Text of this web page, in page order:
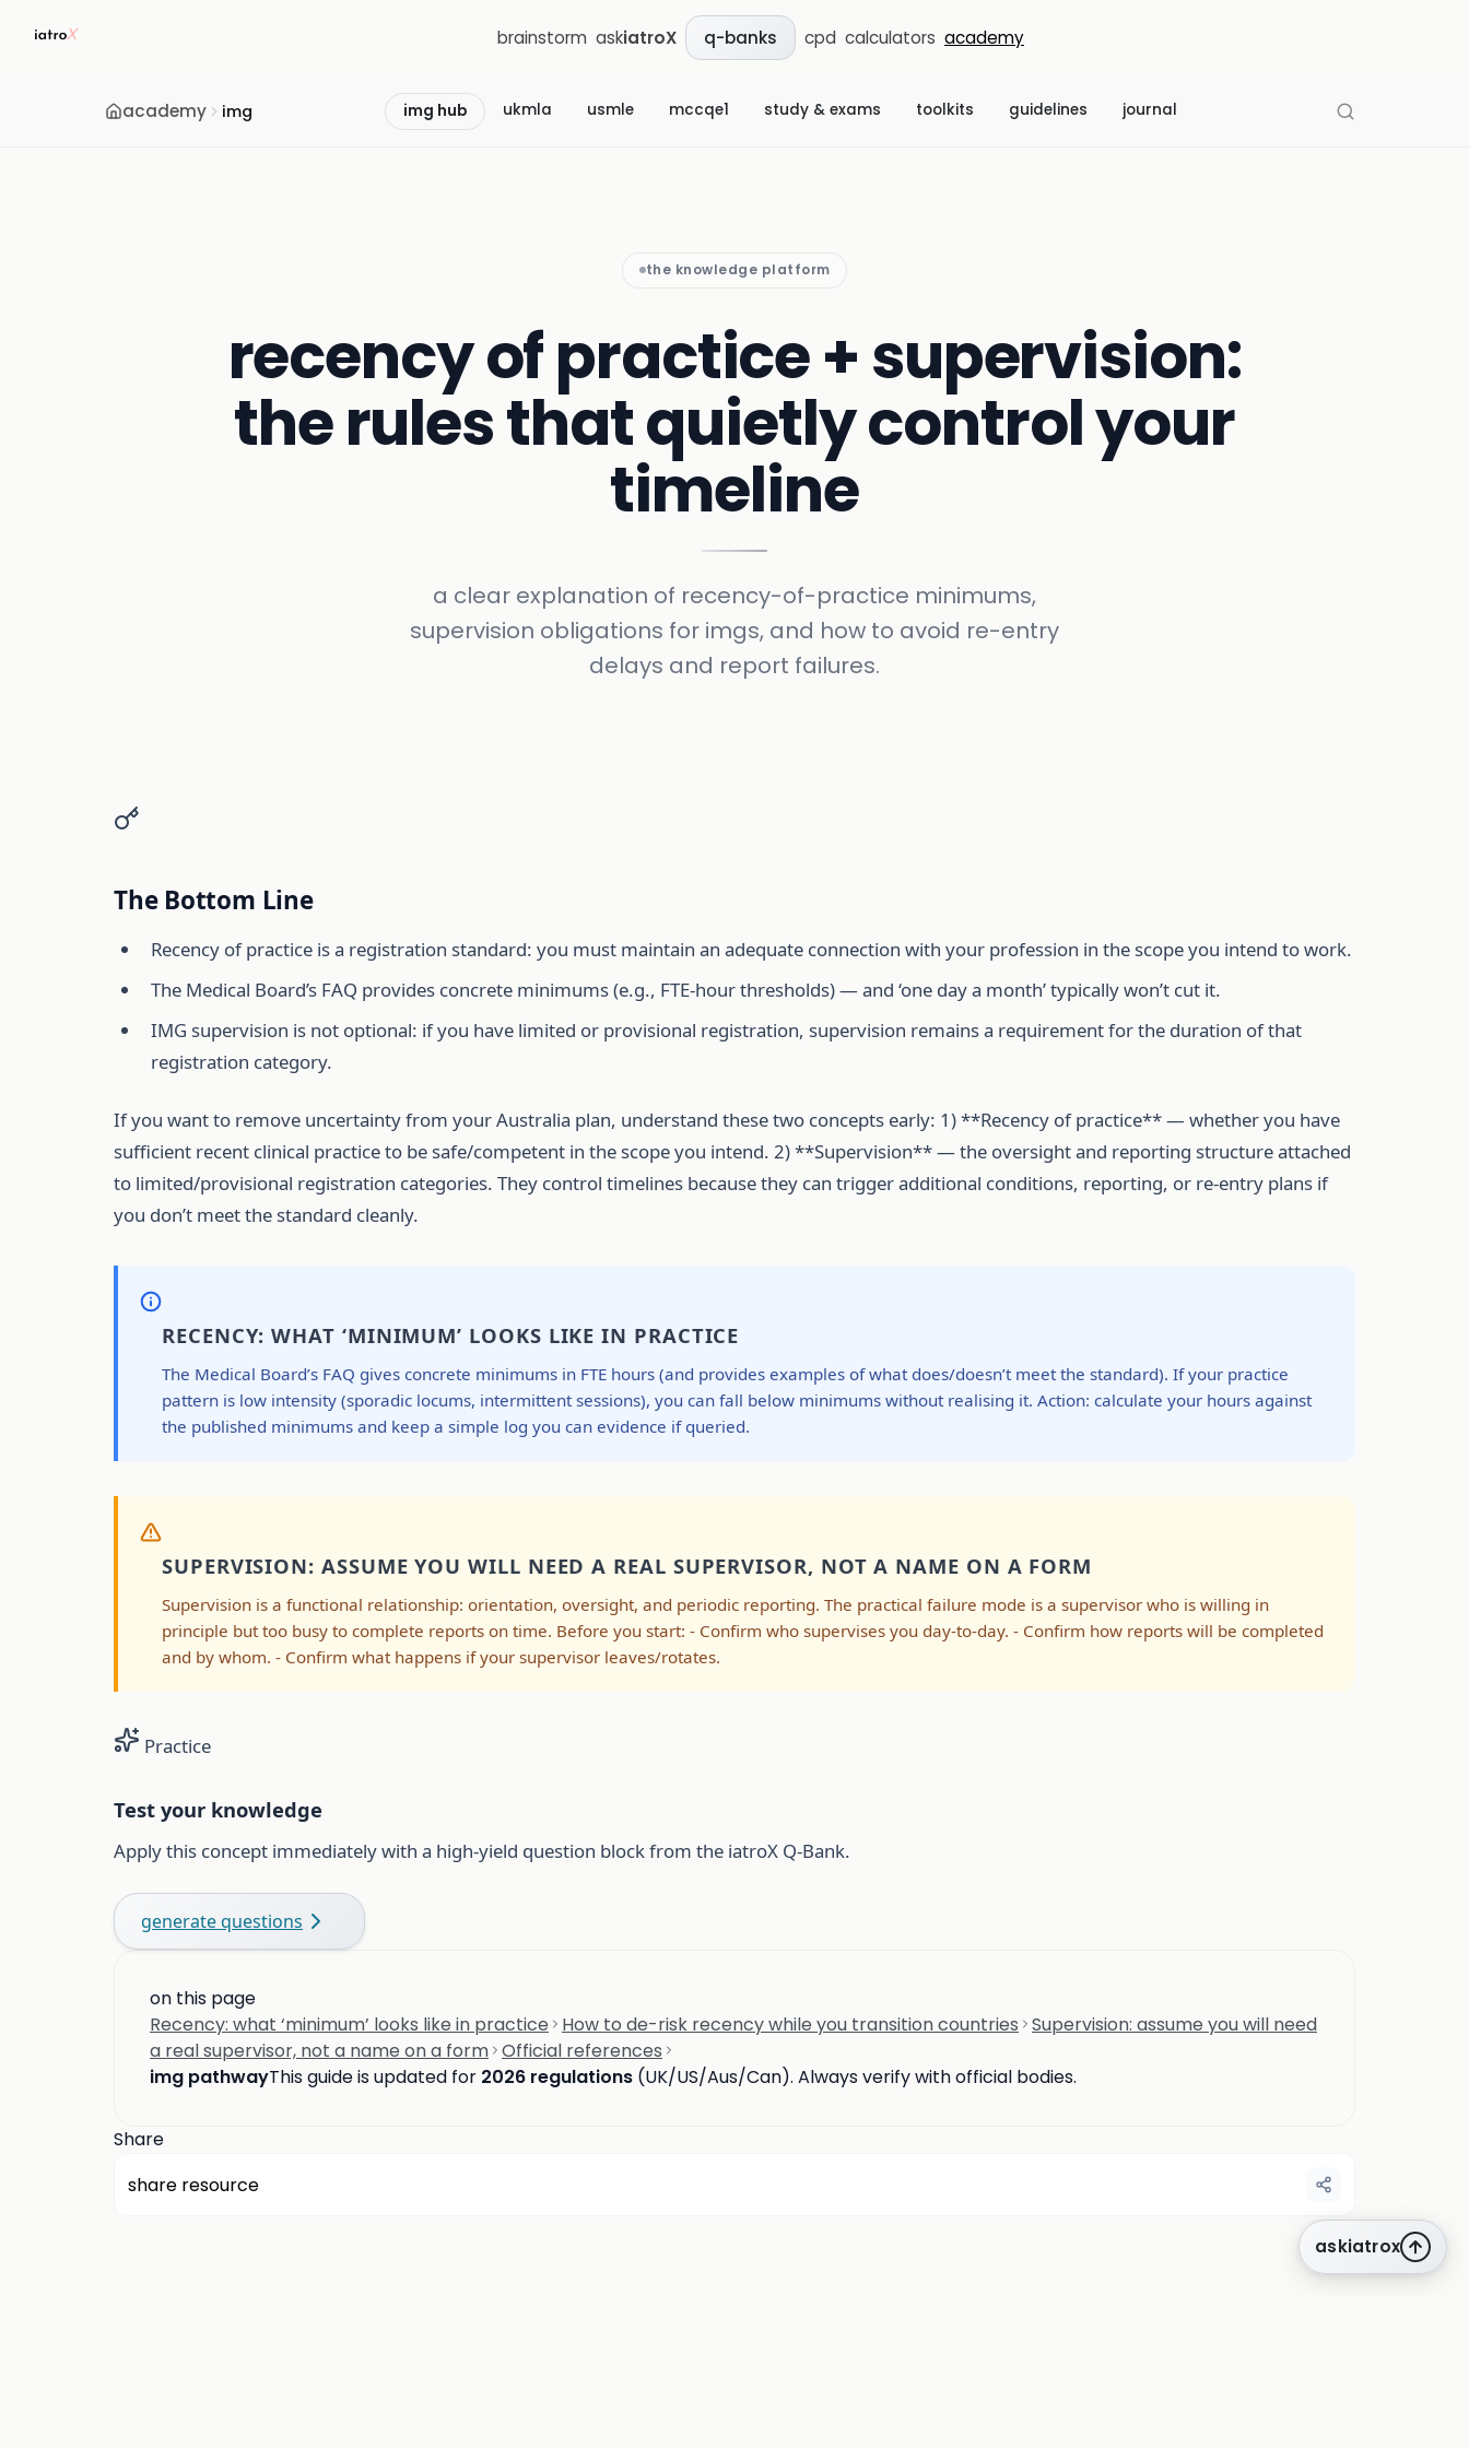
brainstorm askiatroX q-banks cpd calculators academy
academy img img hub ukmla usmle mccqe1 study & exams toolkits guidelines journal
the knowledge platform
recency of practice + supervision:
the rules that quietly control your
timeline
a clear explanation of recency-of-practice minimums,
supervision obligations for imgs, and how to avoid re-entry
delays and report failures.
The Bottom Line
Recency of practice is a registration standard: you must maintain an adequate connection with your profession in the scope you intend to work.
The Medical Board’s FAQ provides concrete minimums (e.g., FTE-hour thresholds) — and ‘one day a month’ typically won’t cut it.
IMG supervision is not optional: if you have limited or provisional registration, supervision remains a requirement for the duration of that
registration category.
If you want to remove uncertainty from your Australia plan, understand these two concepts early: 1) **Recency of practice** — whether you have
sufficient recent clinical practice to be safe/competent in the scope you intend. 2) **Supervision** — the oversight and reporting structure attached
to limited/provisional registration categories. They control timelines because they can trigger additional conditions, reporting, or re-entry plans if
you don’t meet the standard cleanly.
RECENCY: WHAT ‘MINIMUM’ LOOKS LIKE IN PRACTICE
The Medical Board’s FAQ gives concrete minimums in FTE hours (and provides examples of what does/doesn’t meet the standard). If your practice
pattern is low intensity (sporadic locums, intermittent sessions), you can fall below minimums without realising it. Action: calculate your hours against
the published minimums and keep a simple log you can evidence if queried.
SUPERVISION: ASSUME YOU WILL NEED A REAL SUPERVISOR, NOT A NAME ON A FORM
Supervision is a functional relationship: orientation, oversight, and periodic reporting. The practical failure mode is a supervisor who is willing in
principle but too busy to complete reports on time. Before you start: - Confirm who supervises you day-to-day. - Confirm how reports will be completed
and by whom. - Confirm what happens if your supervisor leaves/rotates.
Practice
Test your knowledge
Apply this concept immediately with a high-yield question block from the iatroX Q-Bank.
generate questions
on this page
Recency: what ‘minimum’ looks like in practice
How to de-risk recency while you transition countries Supervision: assume you will need
a real supervisor, not a name on a form Official references
img pathwayThis guide is updated for 2026 regulations (UK/US/Aus/Can). Always verify with official bodies.
Share
share resource
askiatrox